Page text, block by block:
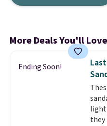
More Deals You'll Love
Ending Soon!
they